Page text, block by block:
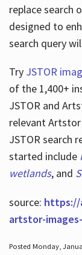
replace search
designed to
search query
Try JSTOR
of the 1,400+
JSTOR and
relevant
JSTOR search
started include
wetlands, and
source: https://
artstor-
Posted Monday,